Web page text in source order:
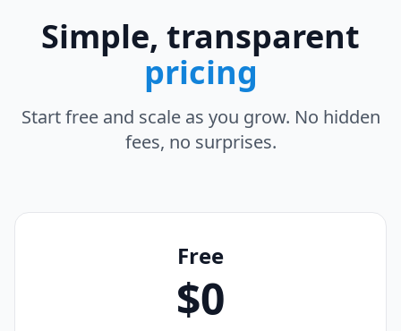
Simple, transparent
pricing
Start free and scale as you grow. No hidden
fees, no surprises.
Free
$0